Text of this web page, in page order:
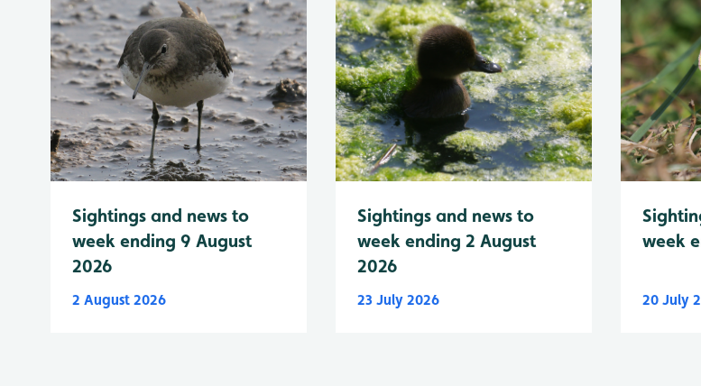
Sightings and news to
week ending 9 August
2026
2 August 2026
Sightings and news to
week ending 2 August
2026
23 July 2026
week
20 July